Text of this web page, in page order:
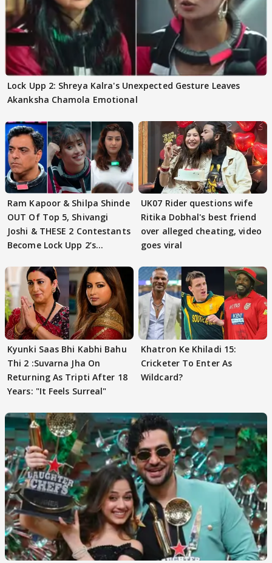
Lock Upp 2: Shreya Kalra's Unexpected Gesture Leaves
Akanksha Chamola Emotional
Ram Kapoor & Shilpa Shinde
OUT Of Top 5, Shivangi
Joshi & THESE 2 Contestants
Become Lock Upp 2’s
UK07 Rider questions wife
Ritika Dobhal's best friend
over alleged cheating, video
goes viral
Kyunki Saas Bhi Kabhi Bahu
Thi 2 :Suvarna Jha On
Returning As Tripti After 18
Years: "It Feels Surreal"
Khatron Ke Khiladi 15:
Cricketer To Enter As
Wildcard?